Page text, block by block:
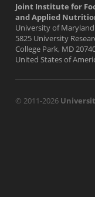
Joint Institute for
and Applied
University of Maryland
5825 University
College Park, MD
United States of
© 2011-2026